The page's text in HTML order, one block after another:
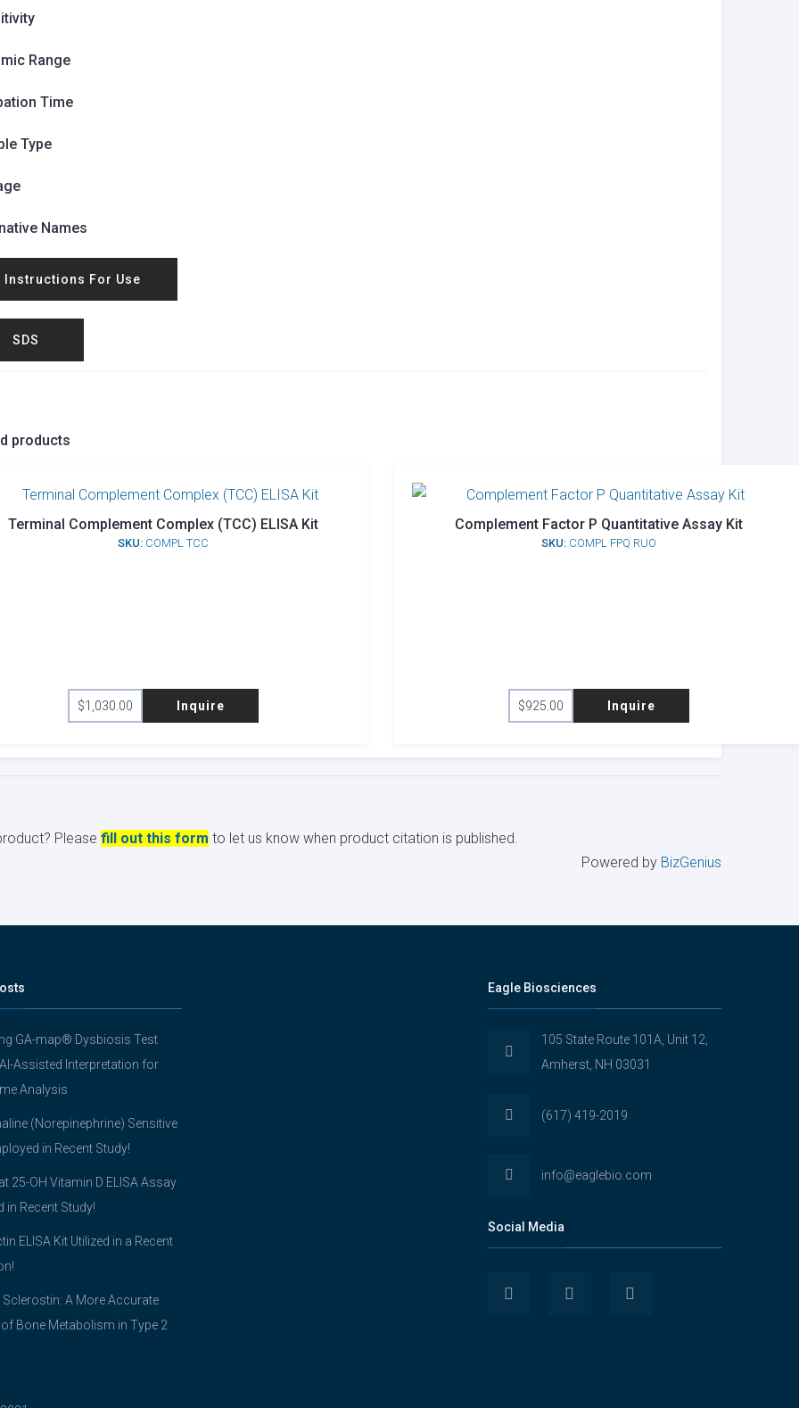
Range
Time
Type
Names
Instructions For Use
SDS
products
Terminal Complement Complex (TCC) ELISA Kit
SKU: COMPL TCC
$1,030.00 Inquire
Complement Factor P Quantitative Assay Kit
SKU:COMPL FPQ RUO
$925.00 Inquire
Please fill out this form to let us know when product citation is published.
Powered by BizGenius
GA-map® Dysbiosis Test
Assisted Interpretation for
Analysis
(Norepinephrine) Sensitive
in Recent Study!
25-OH Vitamin D ELISA Assay
in Recent Study!
ELISA Kit Utilized in a Recent
Sclerostin: A More Accurate
Bone Metabolism in Type 2
Eagle Biosciences
105 State Route 101A, Unit 12,
Amherst, NH 03031
(617) 419-2019
info@eaglebio.com
Social Media